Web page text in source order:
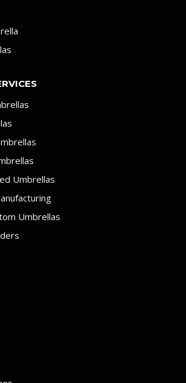
Umbrellas
Umbrellas